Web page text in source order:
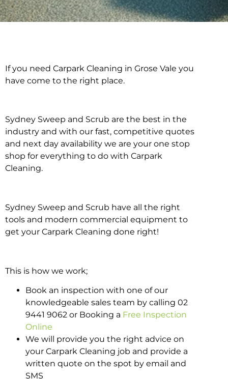
Carpark Cleaning in
If you need Carpark Cleaning in Grose Vale you
have come to the right place.
Sydney Sweep and Scrub are the best in the
industry and with our fast, competitive quotes
and next day availability we are your one stop
shop for everything to do with Carpark
Cleaning.
Sydney Sweep and Scrub have all the right
tools and modern commercial equipment to
get your Carpark Cleaning done right!
This is how we work;
Book an inspection with one of our
knowledgeable sales team by calling 02
9441 9062 or Booking a Free Inspection
Online
We will provide you the right advice on
your Carpark Cleaning job and provide a
written quote on the spot by email and
SMS